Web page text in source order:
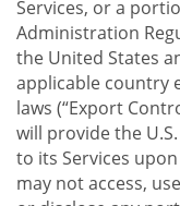
Services, or a
Administration
the United States
applicable country
laws (“Export
will provide the
to its Services
may not access,